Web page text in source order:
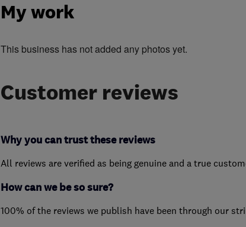
My work
This business has not added any photos yet.
Customer reviews
Why you can trust these reviews
All reviews are verified as being genuine and a true
How can we be so sure?
100% of the reviews we publish have been through our